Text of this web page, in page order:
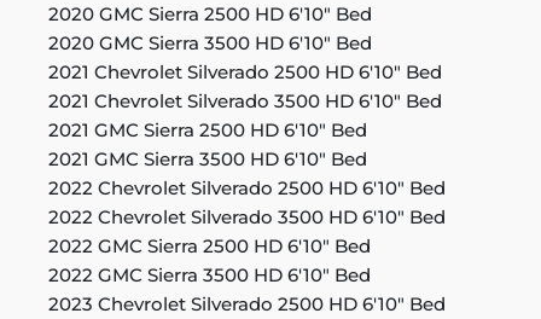
2020 GMC Sierra 2500 HD 6'10" Bed
2020 GMC Sierra 3500 HD 6'10" Bed
2021 Chevrolet Silverado 2500 HD 6'10" Bed
2021 Chevrolet Silverado 3500 HD 6'10" Bed
2021 GMC Sierra 2500 HD 6'10" Bed
2021 GMC Sierra 3500 HD 6'10" Bed
2022 Chevrolet Silverado 2500 HD 6'10" Bed
2022 Chevrolet Silverado 3500 HD 6'10" Bed
2022 GMC Sierra 2500 HD 6'10" Bed
2022 GMC Sierra 3500 HD 6'10" Bed
2023 Chevrolet Silverado 2500 HD 6'10" Bed